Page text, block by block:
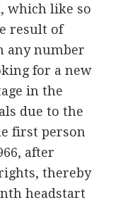
which like so
result of
any number
for a new
in the
due to the
first person
after
thereby
headstart